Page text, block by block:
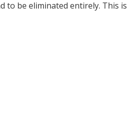
to be eliminated entirely. This is